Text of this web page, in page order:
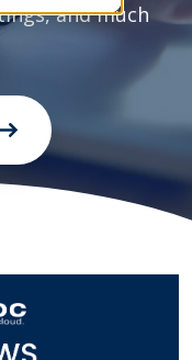
and much